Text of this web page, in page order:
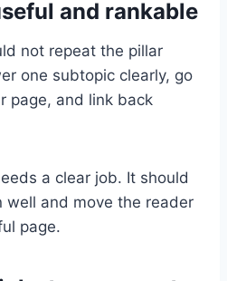
and rankable
not repeat the pillar
one subtopic clearly, go
page, and link back
a clear job. It should
well and move the reader
page.